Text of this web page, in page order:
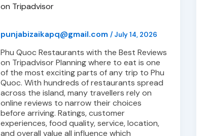
on Tripadvisor
punjabizaikapq@gmail.com / July 14, 2026
Phu Quoc Restaurants with the Best Reviews
on Tripadvisor Planning where to eat is one
of the most exciting parts of any trip to Phu
Quoc. With hundreds of restaurants spread
across the island, many travellers rely on
online reviews to narrow their choices
before arriving. Ratings, customer
experiences, food quality, service, location,
and overall value all influence which